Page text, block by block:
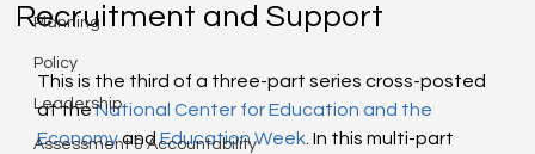
Planning
Policy
Leadership
Assessment & Accountability
Recruitment and Support
This is the third of a three-part series cross-posted
at the National Center for Education and the
Economy and Education Week . In this multi-part